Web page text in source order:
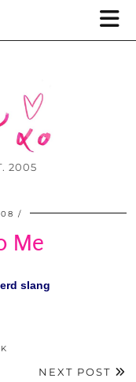
2005
Me
slang
NEXT POST